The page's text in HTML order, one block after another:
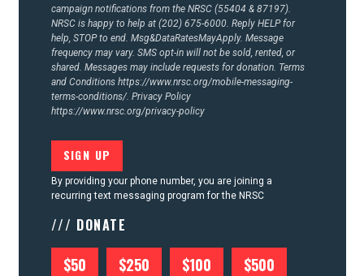
campaign notifications from the NRSC (55404 & 87197).
NRSC is happy to help at (202) 675-6000. Reply HELP for
help, STOP to end. Msg&DataRatesMayApply. Message
frequency may vary. SMS opt-in will not be sold, rented, or
shared. Messages may include requests for donation. Terms
and Conditions https://www.nrsc.org/mobile-messaging-
terms-conditions/. Privacy Policy
https://www.nrsc.org/privacy-policy
By providing your phone number, you are joining a
recurring text messaging program for the NRSC
/// DONATE
$50 $250 $100 $500